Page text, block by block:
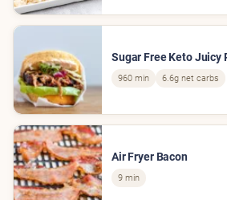
Sugar Free Keto Juicy
960 min 6.6g net carbs
Air Fryer Bacon
9 min